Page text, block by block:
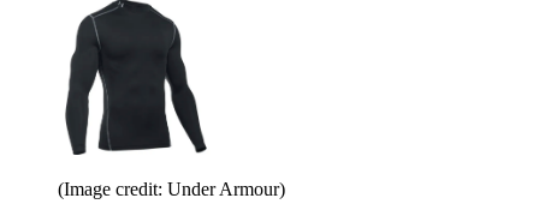
(Image credit: Under Armour)